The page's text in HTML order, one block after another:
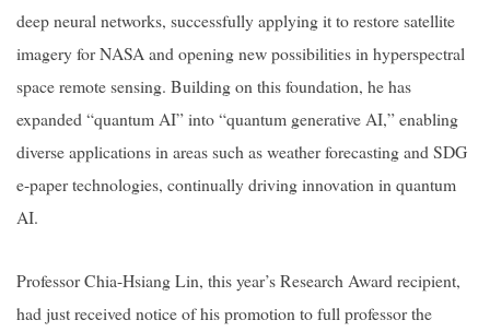
deep neural networks, successfully applying it to restore satellite
imagery for NASA and opening new possibilities in hyperspectral
space remote sensing. Building on this foundation, he has
expanded “quantum AI” into “quantum generative AI,” enabling
diverse applications in areas such as weather forecasting and SDG
e-paper technologies, continually driving innovation in quantum
AI.
Professor Chia-Hsiang Lin, this year’s Research Award recipient,
had just received notice of his promotion to full professor the